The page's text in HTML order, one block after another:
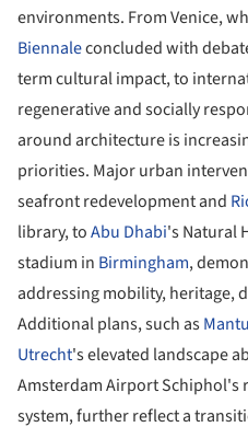
environments. From Venice,
Biennaleconcluded with
term cultural impact, to
regenerative and socially
around architecture is
priorities. Major urban
seafront redevelopment and
library, toAbu Dhabi's Natural
stadium in Birmingham,
addressing mobility, heritage,
Additional plans, such as
Utrecht's elevated landscape
Amsterdam Airport Schiphol's
system, further reflect a